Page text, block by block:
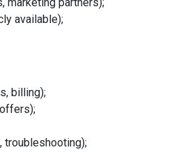
available);
billing);
troubleshooting);